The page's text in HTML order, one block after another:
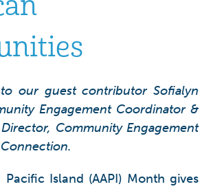
our guest contributor Sofialyn
Engagement Coordinator &
Community Engagement
Pacific Island (AAPI) Month gives